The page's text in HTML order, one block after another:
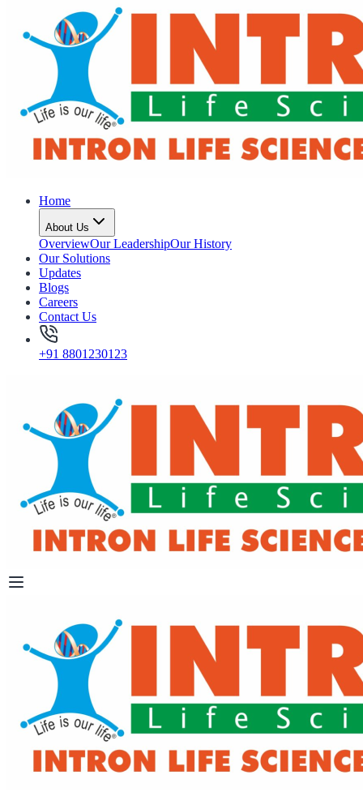
Home
About Us
OverviewOur LeadershipOur History
Our Solutions
Updates
Blogs
Careers
Contact Us
+91 8801230123